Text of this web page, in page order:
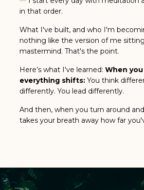
in that order.
What I've built, and who I'm
nothing like the version of me
mastermind. That's the point.
Here’s what I've learned: When
everything shifts: You think
differently. You lead differently.
And then, when you turn around
takes your breath away how far